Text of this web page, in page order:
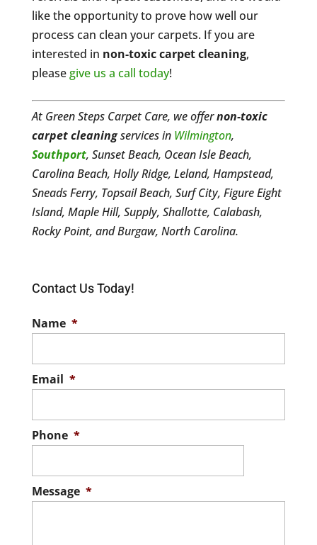
like the opportunity to prove how well our
process can clean your carpets. If you are
interested in non-toxic carpet cleaning,
pleasegive us a call today!
At Green Steps Carpet Care, we offernon-toxic
carpet cleaningservices in Wilmington,
Southport, Sunset Beach, Ocean Isle Beach,
Carolina Beach, Holly Ridge, Leland, Hampstead,
Sneads Ferry, Topsail Beach, Surf City, Figure Eight
Island, Maple Hill, Supply, Shallotte, Calabash,
Rocky Point, and Burgaw, North Carolina.
Contact Us Today!
Name *
Email *
Phone *
Message *